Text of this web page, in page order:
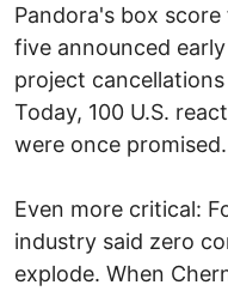
Pandora's box
five announced
project
Today, 100 U.S.
were once
Even more critical:
industry said zero
explode. When